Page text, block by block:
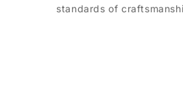
standards of